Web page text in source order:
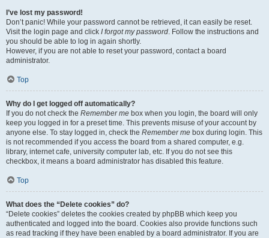
I’ve lost my password!
Don’t panic! While your password cannot be retrieved, it can easily be reset.
Visit the login page and click I forgot my password. Follow the instructions and
you should be able to log in again shortly.
However, if you are not able to reset your password, contact a board
administrator.
Top
Why do I get logged off automatically?
If you do not check the Remember me box when you login, the board will only
keep you logged in for a preset time. This prevents misuse of your account by
anyone else. To stay logged in, check the Remember me box during login. This
is not recommended if you access the board from a shared computer, e.g.
library, internet cafe, university computer lab, etc. If you do not see this
checkbox, it means a board administrator has disabled this feature.
Top
What does the “Delete cookies” do?
“Delete cookies” deletes the cookies created by phpBB which keep you
authenticated and logged into the board. Cookies also provide functions such
as read tracking if they have been enabled by a board administrator. If you are